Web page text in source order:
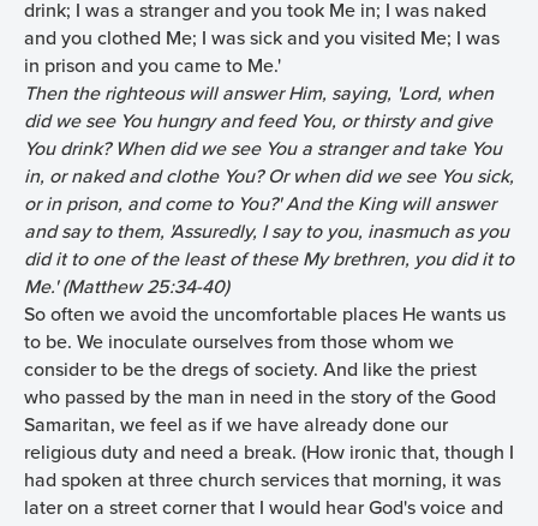
drink; I was a stranger and you took Me in; I was naked
and you clothed Me; I was sick and you visited Me; I was
in prison and you came to Me.'
Then the righteous will answer Him, saying, 'Lord, when
did we see You hungry and feed You, or thirsty and give
You drink? When did we see You a stranger and take You
in, or naked and clothe You? Or when did we see You sick,
or in prison, and come to You?' And the King will answer
and say to them, 'Assuredly, I say to you, inasmuch as you
did it to one of the least of these My brethren, you did it to
Me.' (Matthew 25:34-40)
So often we avoid the uncomfortable places He wants us
to be. We inoculate ourselves from those whom we
consider to be the dregs of society. And like the priest
who passed by the man in need in the story of the Good
Samaritan, we feel as if we have already done our
religious duty and need a break. (How ironic that, though I
had spoken at three church services that morning, it was
later on a street corner that I would hear God's voice and